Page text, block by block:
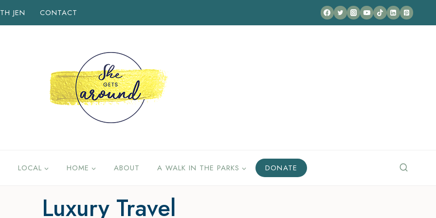
JEN CONTACT
LOCAL HOME ABOUT A WALK IN THE PARKS DONATE
Luxury Travel